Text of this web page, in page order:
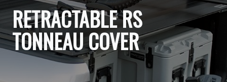
RETRACTABLE RS
TONNEAU COVER